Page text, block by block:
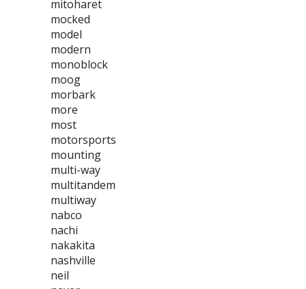
mitoharet
mocked
model
modern
monoblock
moog
morbark
more
most
motorsports
mounting
multi-way
multitandem
multiway
nabco
nachi
nakakita
nashville
neil